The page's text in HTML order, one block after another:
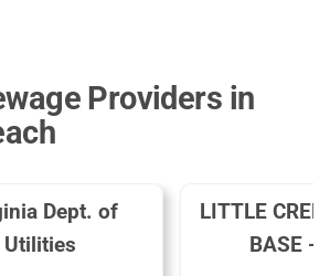
Providers in
Dept. of
LITTLE
BASE -